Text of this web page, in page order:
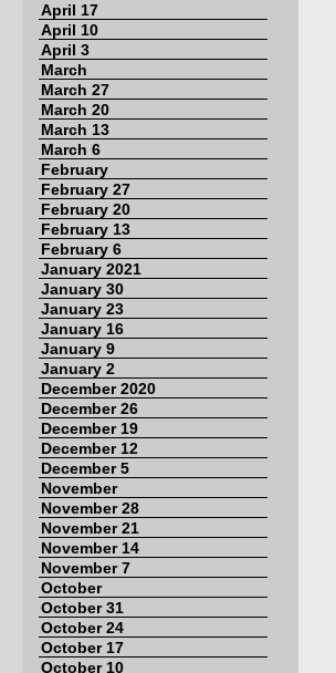
April 17
April 10
April 3
March
March 27
March 20
March 13
March 6
February
February 27
February 20
February 13
February 6
January 2021
January 30
January 23
January 16
January 9
January 2
December 2020
December 26
December 19
December 12
December 5
November
November 28
November 21
November 14
November 7
October
October 31
October 24
October 17
October 10